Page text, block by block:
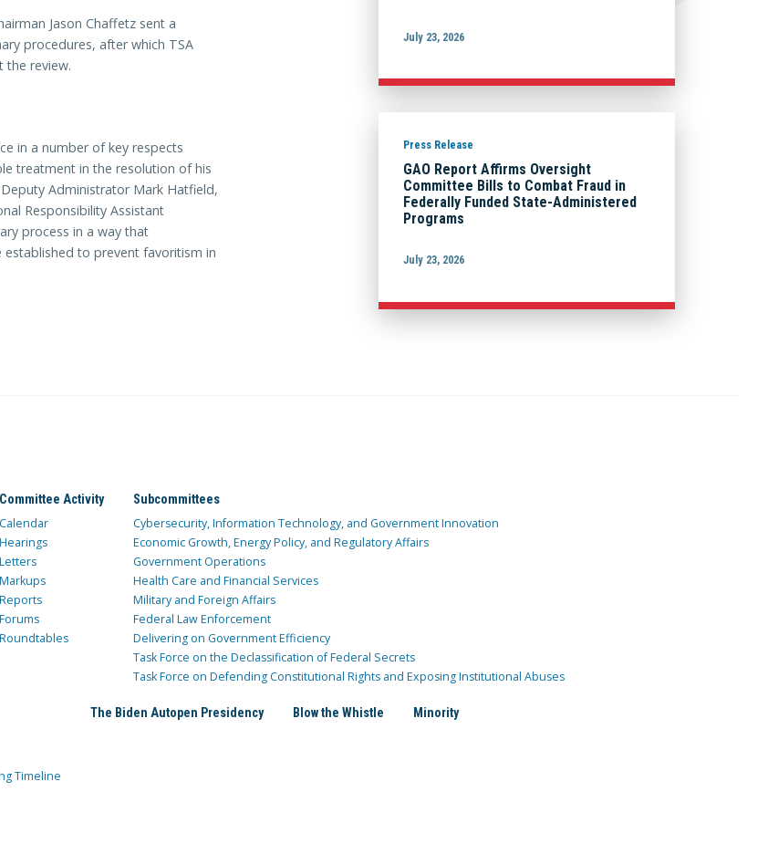
Jason Chaffetz sent a
procedures, after which TSA
the review.
in a number of key respects
treatment in the resolution of his
Administrator Mark Hatfield,
Responsibility Assistant
process in a way that
to prevent favoritism in
July 23, 2026
Press Release
GAO Report Affirms Oversight
Committee Bills to Combat Fraud in
Federally Funded State-Administered
Programs
July 23, 2026
Committee Activity
Calendar
Hearings
Letters
Markups
Reports
Forums
Roundtables
Subcommittees
Cybersecurity, Information Technology, and Government Innovation
Economic Growth, Energy Policy, and Regulatory Affairs
Government Operations
Health Care and Financial Services
Military and Foreign Affairs
Federal Law Enforcement
Delivering on Government Efficiency
Task Force on the Declassification of Federal Secrets
Task Force on Defending Constitutional Rights and Exposing Institutional Abuses
Timeline
The Biden Autopen Presidency Blow the Whistle Minority